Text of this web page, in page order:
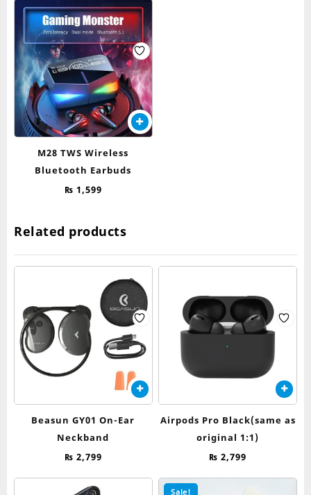
M28 TWS Wireless
Bluetooth Earbuds
₨ 1,599
Related products
Beasun GY01 On-Ear
Neckband
₨ 2,799
Airpods Pro Black(same as
original 1:1)
₨ 2,799
Sale!